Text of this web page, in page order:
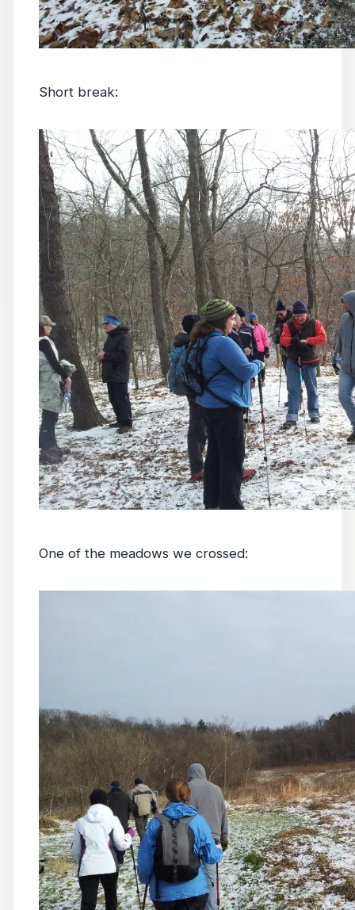
Short break:
One of the meadows we crossed: